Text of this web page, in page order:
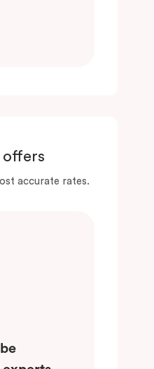
offers
accurate rates.